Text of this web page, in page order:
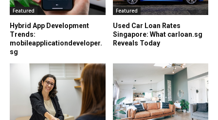
Featured
Hybrid App Development
Trends:
mobileapplicationdeveloper.
sg
Featured
Used Car Loan Rates
Singapore: What carloan.sg
Reveals Today